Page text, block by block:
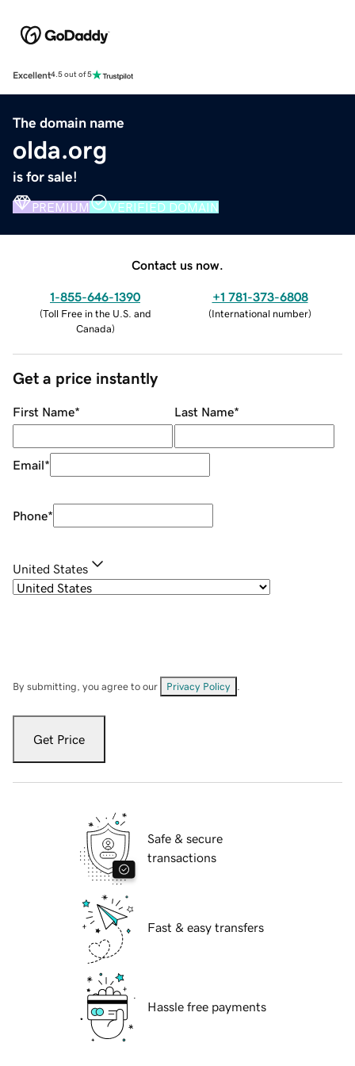
Excellent4.5 out of 5
The domain name
olda.org
is for sale!
PREMIUM VERIFIED DOMAIN
Contact us now.
1-855-646-1390
(Toll Free in the U.S. and
Canada)
+1 781-373-6808
(International number)
Get a price instantly
First Name* Last Name*
Email*
Phone*
United States
By submitting, you agree to our Privacy Policy
Get Price
Safe & secure
transactions
Fast & easy transfers
Hassle free payments